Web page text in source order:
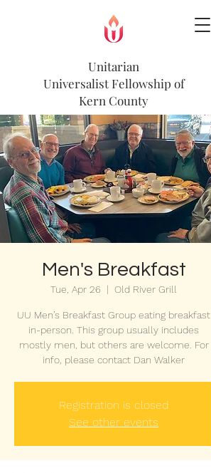
Unitarian
Universalist Fellowship of
Kern County
Men's Breakfast
Tue, Apr 26
  |
Old River Grill
UU Men’s Breakfast Group eating breakfast
in-person. This group usually includes
mostly men, but others are welcome. For
info, please contact Dan Walker
Registration is closed
See other events